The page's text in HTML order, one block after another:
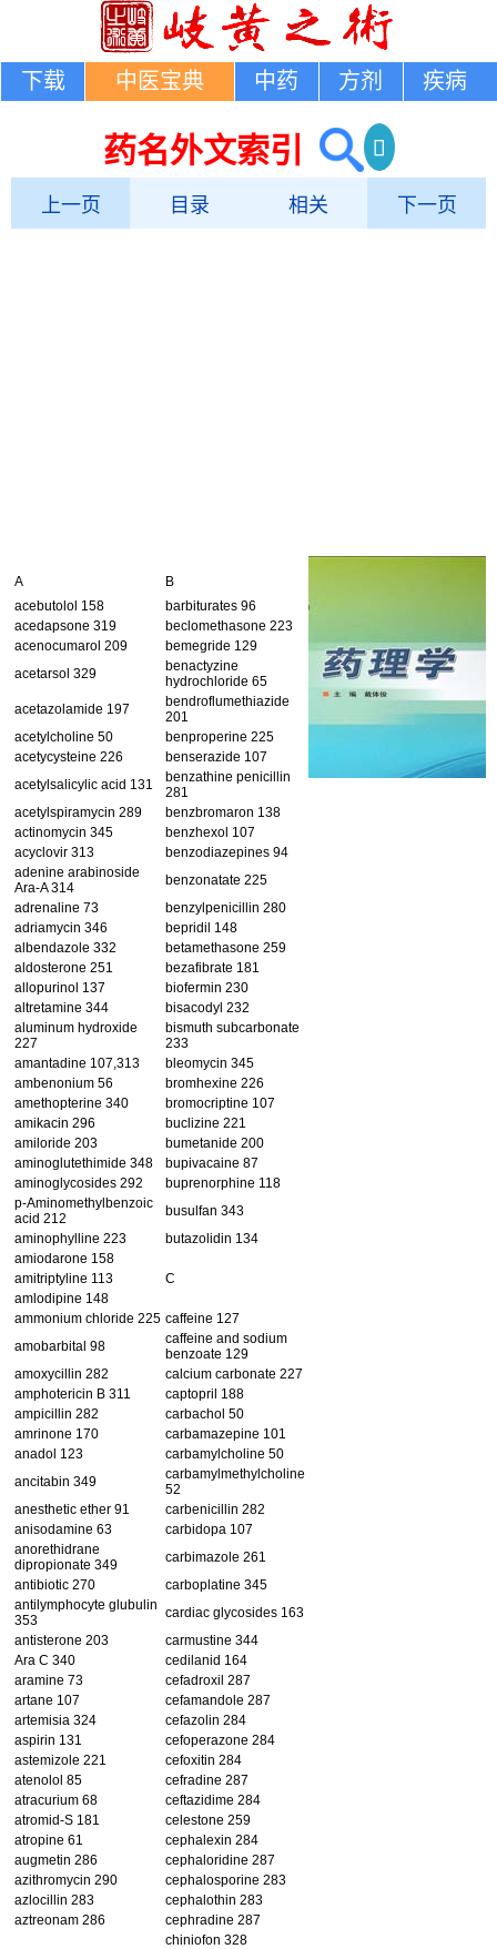
下载 中医宝典 中药 方剂 疾病
药名外文索引
上一页 目录 相关 下一页
A
B
acebutolol 158
barbiturates 96
acedapsone 319
beclomethasone 223
acenocumarol 209
bemegride 129
acetarsol 329
benactyzine
hydrochloride 65
acetazolamide 197
bendroflumethiazide
201
acetylcholine 50
benproperine 225
acetycysteine 226
benserazide 107
acetylsalicylic acid 131
benzathine penicillin
281
acetylspiramycin 289
benzbromaron 138
actinomycin 345
benzhexol 107
acyclovir 313
benzodiazepines 94
adenine arabinoside
Ara-A 314
benzonatate 225
adrenaline 73
benzylpenicillin 280
adriamycin 346
bepridil 148
albendazole 332
betamethasone 259
aldosterone 251
bezafibrate 181
allopurinol 137
biofermin 230
altretamine 344
bisacodyl 232
aluminum hydroxide
227
bismuth subcarbonate
233
amantadine 107,313
bleomycin 345
ambenonium 56
bromhexine 226
amethopterine 340
bromocriptine 107
amikacin 296
buclizine 221
amiloride 203
bumetanide 200
aminoglutethimide 348
bupivacaine 87
aminoglycosides 292
buprenorphine 118
p-Aminomethylbenzoic
acid 212
busulfan 343
aminophylline 223
butazolidin 134
amiodarone 158
amitriptyline 113
C
amlodipine 148
ammonium chloride 225 caffeine 127
amobarbital 98
caffeine and sodium
benzoate 129
amoxycillin 282
calcium carbonate 227
amphotericin B 311
captopril 188
ampicillin 282
carbachol 50
amrinone 170
carbamazepine 101
anadol 123
carbamylcholine 50
ancitabin 349
carbamylmethylcholine
52
anesthetic ether 91
carbenicillin 282
anisodamine 63
carbidopa 107
anorethidrane
dipropionate 349
carbimazole 261
antibiotic 270
carboplatine 345
antilymphocyte glubulin
353
cardiac glycosides 163
antisterone 203
carmustine 344
Ara C 340
cedilanid 164
aramine 73
cefadroxil 287
artane 107
cefamandole 287
artemisia 324
cefazolin 284
aspirin 131
cefoperazone 284
astemizole 221
cefoxitin 284
atenolol 85
cefradine 287
atracurium 68
ceftazidime 284
atromid-S 181
celestone 259
atropine 61
cephalexin 284
augmetin 286
cephaloridine 287
azithromycin 290
cephalosporine 283
azlocillin 283
cephalothin 283
aztreonam 286
cephradine 287
chiniofon 328